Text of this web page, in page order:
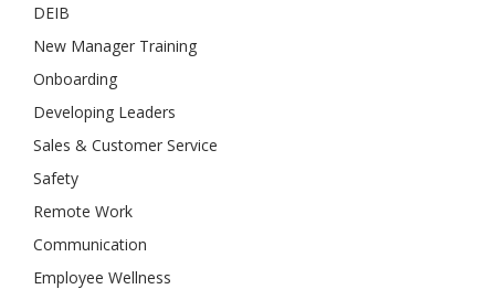
DEIB
New Manager Training
Onboarding
Developing Leaders
Sales & Customer Service
Safety
Remote Work
Communication
Employee Wellness